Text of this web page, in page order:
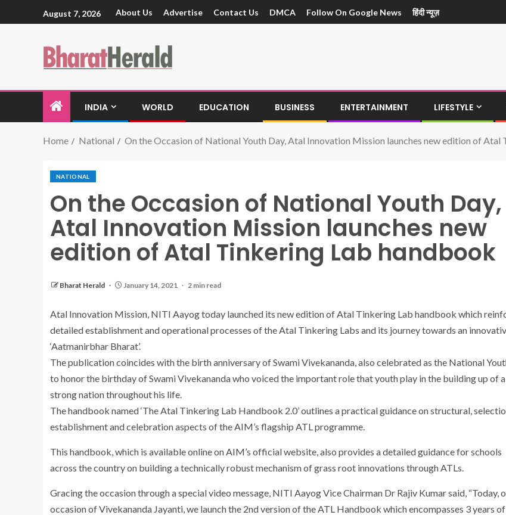
August 7, 2026 About Us Advertise Contact Us DMCA Follow On Google News हिंदी न्यूज़
INDIA WORLD EDUCATION BUSINESS ENTERTAINMENT LIFESTYLE
Home National On the Occasion of National Youth Day, Atal Innovation Mission launches new edition of Atal
NATIONAL
On the Occasion of National Youth Day,
Atal Innovation Mission launches new
edition of Atal Tinkering Lab handbook
Bharat Herald January 14, 2021 2 min read
Atal Innovation Mission, NITI Aayog today launched its new edition of Atal Tinkering Lab handbook which
detailed establishment and operational processes of the Atal Tinkering Labs and its journey towards an
‘Aatmanirbhar Bharat’.
The publication coincides with the birth anniversary of Swami Vivekananda, also celebrated as the National
to honor the birthday of Swami Vivekananda who voiced the important role that youth play in the building up of a
strong nation throughout his life.
The handbook named ‘The Atal Tinkering Lab Handbook 2.0’ outlines a practical guidance on structural,
establishment and celebration aspects of the AIM’s flagship ATL programme.
This handbook, which is available online on AIM’s official website, also provides a detailed guidance for schools
across the country on building a technically robust mechanism of grass root innovations through ATLs.
Gracing the occasion through a special video message, NITI Aayog Vice Chairman Dr Rajiv Kumar said, “Today,
occasion of Vivekananda Jayanti, we launch the 2nd version of the ATL Handbook which encompasses 3 years